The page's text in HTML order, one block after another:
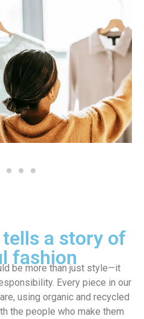
a story of
fashion
be more than just style—it
Every piece in our
using organic and recycled
the people who make them